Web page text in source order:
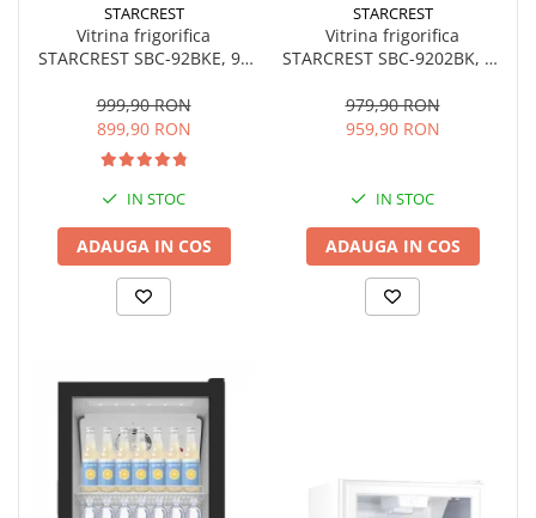
STARCREST
Vitrina frigorifica
STARCREST SBC-92BKE, 93
sticla, H 83.2 cm, Negru
999,90 RON
899,90 RON
IN STOC
ADAUGA IN COS
STARCREST
Vitrina frigorifica
STARCREST SBC-9202BK, 93
sticla, H 83.2 cm, Negru
979,90 RON
959,90 RON
IN STOC
ADAUGA IN COS